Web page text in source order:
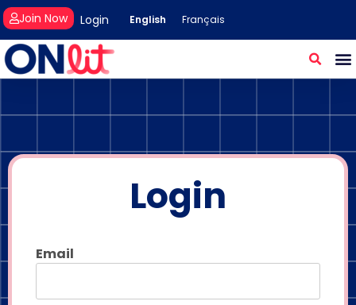
Login
Join Now English Français
Login
Email